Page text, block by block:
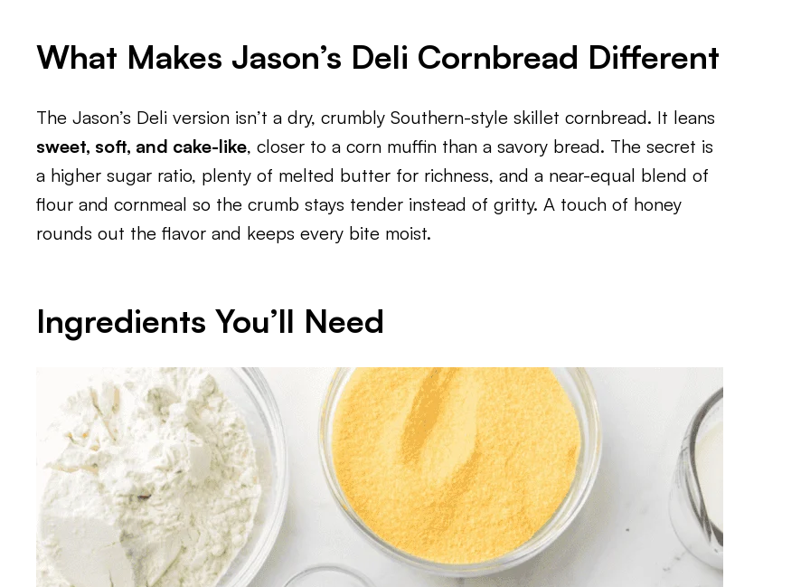
What Makes Jason’s Deli Cornbread Different
The Jason’s Deli version isn’t a dry, crumbly Southern-style skillet cornbread. It leans
sweet, soft, and cake-like, closer to a corn muffin than a savory bread. The secret is
a higher sugar ratio, plenty of melted butter for richness, and a near-equal blend of
flour and cornmeal so the crumb stays tender instead of gritty. A touch of honey
rounds out the flavor and keeps every bite moist.
Ingredients You’ll Need